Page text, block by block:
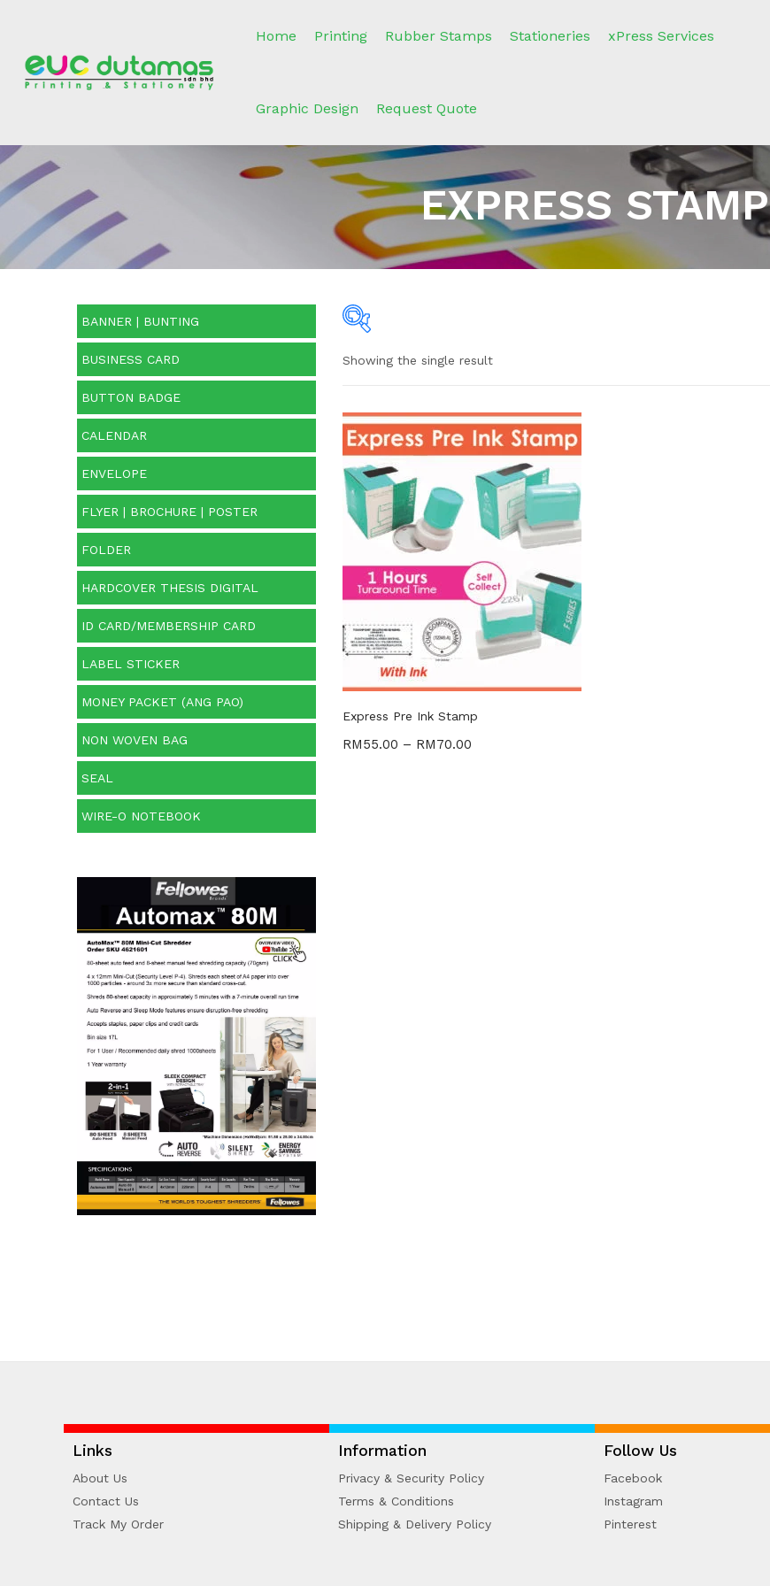
Home Printing Rubber Stamps Stationeries xPress Services
Graphic Design Request Quote
EXPRESS STAMP
BANNER | BUNTING
BUSINESS CARD
BUTTON BADGE
CALENDAR
ENVELOPE
FLYER | BROCHURE | POSTER
FOLDER
HARDCOVER THESIS DIGITAL
ID CARD/MEMBERSHIP CARD
LABEL STICKER
MONEY PACKET (ANG PAO)
NON WOVEN BAG
SEAL
WIRE-O NOTEBOOK
On sale(2)
Categories
Categories
Showing the single result
Express Pre Ink Stamp
RM55.00 – RM70.00
Links
About Us
Contact Us
Track My Order
Information
Privacy & Security Policy
Terms & Conditions
Shipping & Delivery Policy
Follow Us
Facebook
Instagram
Pinterest